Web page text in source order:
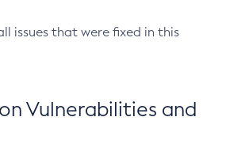
issues that were fixed in this
Vulnerabilities and